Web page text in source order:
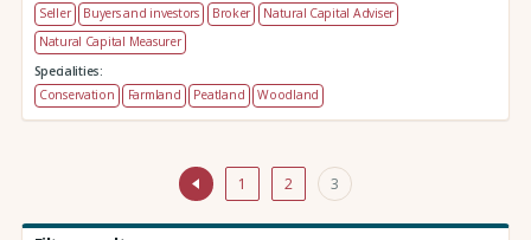
Seller
Buyers and investors Broker
Natural Capital Adviser
Natural Capital Measurer
Specialities:
Conservation
Farmland Peatland Woodland
1 2 3